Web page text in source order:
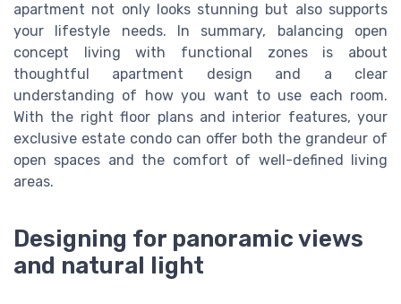
apartment not only looks stunning but also supports
your lifestyle needs. In summary, balancing open
concept living with functional zones is about
thoughtful apartment design and a clear
understanding of how you want to use each room.
With the right floor plans and interior features, your
exclusive estate condo can offer both the grandeur of
open spaces and the comfort of well-defined living
areas.
Designing for panoramic views
and natural light